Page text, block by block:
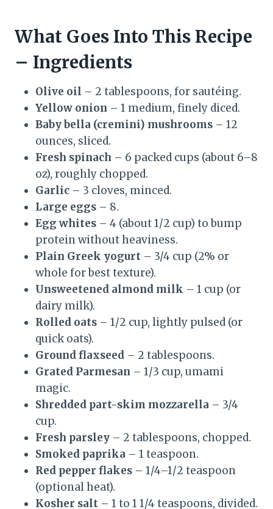
What Goes Into This Recipe
– Ingredients
Olive oil – 2 tablespoons, for sautéing.
Yellow onion – 1 medium, finely diced.
Baby bella (cremini) mushrooms – 12
ounces, sliced.
Fresh spinach – 6 packed cups (about 6–8
oz), roughly chopped.
Garlic – 3 cloves, minced.
Large eggs – 8.
Egg whites – 4 (about 1/2 cup) to bump
protein without heaviness.
Plain Greek yogurt – 3/4 cup (2% or
whole for best texture).
Unsweetened almond milk – 1 cup (or
dairy milk).
Rolled oats – 1/2 cup, lightly pulsed (or
quick oats).
Ground flaxseed – 2 tablespoons.
Grated Parmesan – 1/3 cup, umami
magic.
Shredded part-skim mozzarella – 3/4
cup.
Fresh parsley – 2 tablespoons, chopped.
Smoked paprika – 1 teaspoon.
Red pepper flakes – 1/4–1/2 teaspoon
(optional heat).
Kosher salt – 1 to 1 1/4 teaspoons, divided.